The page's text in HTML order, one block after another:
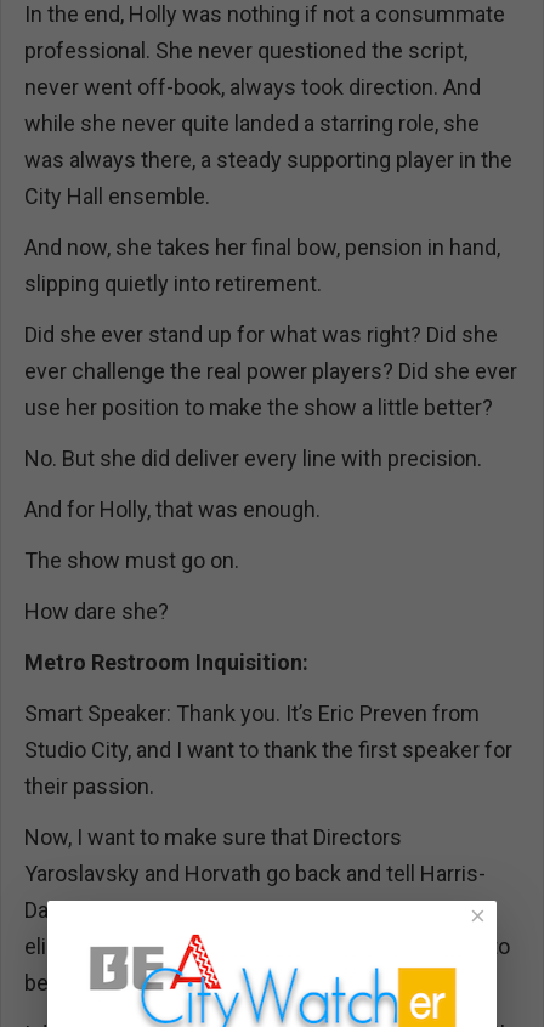
In the end, Holly was nothing if not a consummate
professional. She never questioned the script,
never went off-book, always took direction. And
while she never quite landed a starring role, she
was always there, a steady supporting player in the
City Hall ensemble.
And now, she takes her final bow, pension in hand,
slipping quietly into retirement.
Did she ever stand up for what was right? Did she
ever challenge the real power players? Did she ever
use her position to make the show a little better?
No. But she did deliver every line with precision.
And for Holly, that was enough.
The show must go on.
How dare she?
Metro Restroom Inquisition:
Smart Speaker: Thank you. It’s Eric Preven from
Studio City, and I want to thank the first speaker for
their passion.
Now, I want to make sure that Directors
Yaroslavsky and Horvath go back and tell Harris-
Dawson that cutting public comment and
eliminating call-in testimony? Not cool. That has to
be changed.
×